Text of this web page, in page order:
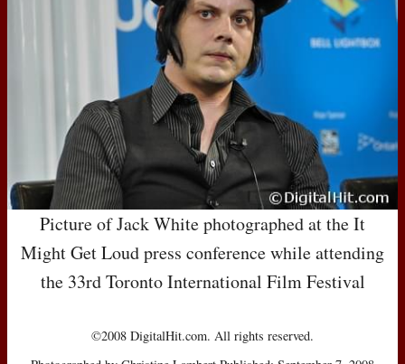
Picture of Jack White photographed at the It
Might Get Loud press conference while attending
the 33rd Toronto International Film Festival
©2008 DigitalHit.com. All rights reserved.